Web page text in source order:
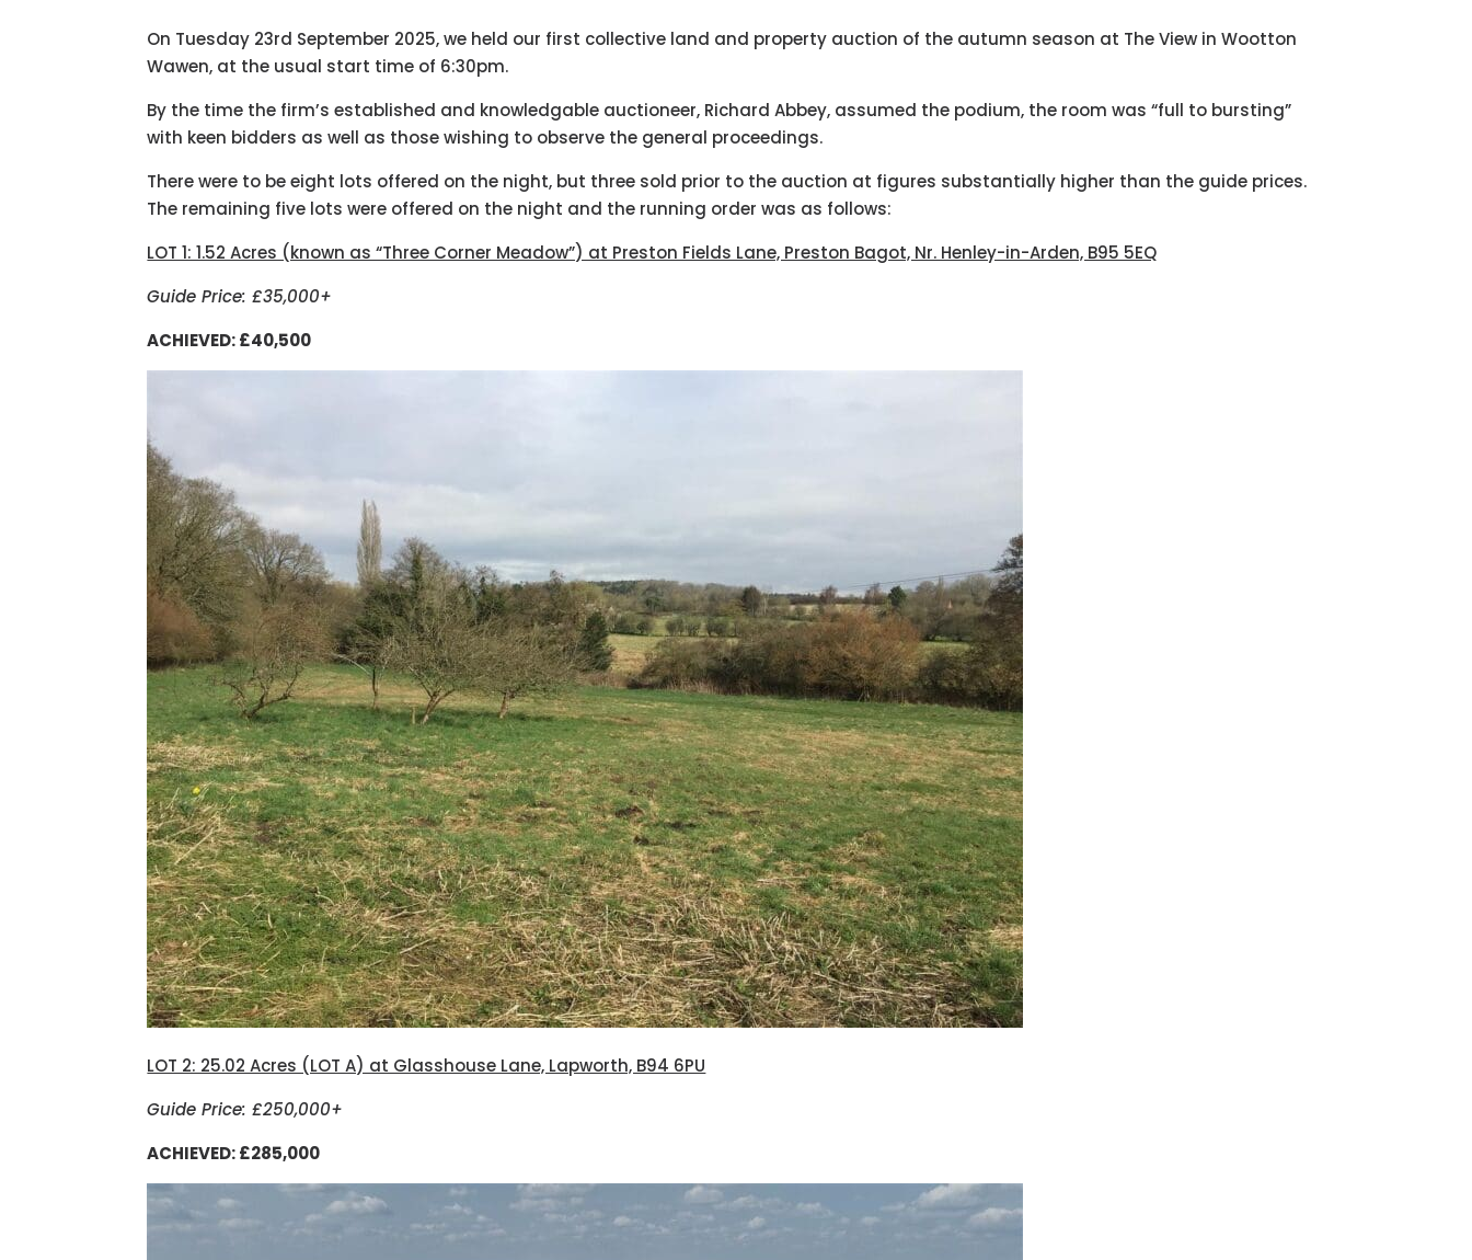
On Tuesday 23rd September 2025, we held our first collective land and property auction of the autumn season at The View in Wootton
Wawen, at the usual start time of 6:30pm.
By the time the firm’s established and knowledgable auctioneer, Richard Abbey, assumed the podium, the room was “full to bursting”
with keen bidders as well as those wishing to observe the general proceedings.
There were to be eight lots offered on the night, but three sold prior to the auction at figures substantially higher than the guide prices.
The remaining five lots were offered on the night and the running order was as follows:
LOT 1: 1.52 Acres (known as “Three Corner Meadow”) at Preston Fields Lane, Preston Bagot, Nr. Henley-in-Arden, B95 5EQ
Guide Price: £35,000+
ACHIEVED: £40,500
LOT 2: 25.02 Acres (LOT A) at Glasshouse Lane, Lapworth, B94 6PU
Guide Price: £250,000+
ACHIEVED: £285,000